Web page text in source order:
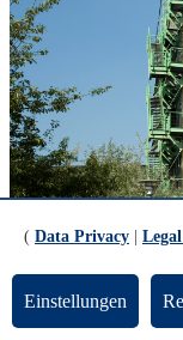
( Data Privacy
Einstellungen